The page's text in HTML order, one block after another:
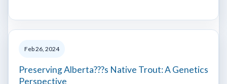
Feb 26, 2024
Preserving Alberta???s Native Trout: A Genetics
Perspective